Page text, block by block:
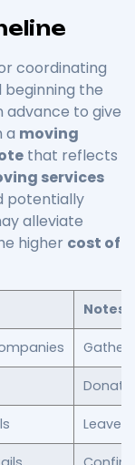
coordinating
the
advance to give
a moving
that reflects
services
potentially
alleviate
higher cost of
Notes
Gather
Leave